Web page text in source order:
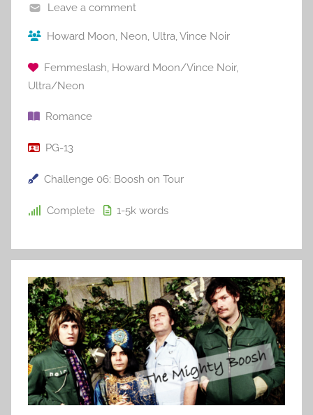
Leave a comment
Howard Moon, Neon, Ultra,Vince Noir
Femmeslash Howard Moon/Vince Noir,
Ultra/Neon
Romance
PG-13
Challenge 06: Boosh on Tour
Complete 1-5k words